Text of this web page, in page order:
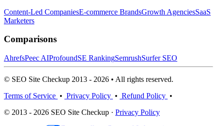
Content-Led CompaniesE-commerce BrandsGrowth AgenciesSaaS
Marketers
Comparisons
AhrefsPeec AIProfoundSE RankingSemrushSurfer SEO
© SEO Site Checkup 2013 - 2026 • All rights reserved.
Terms of Service • Privacy Policy • Refund Policy •
© 2013 - 2026 SEO Site Checkup · Privacy Policy